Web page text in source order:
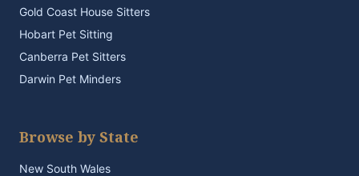
Gold Coast House Sitters
Hobart Pet Sitting
Canberra Pet Sitters
Darwin Pet Minders
Browse by State
New South Wales